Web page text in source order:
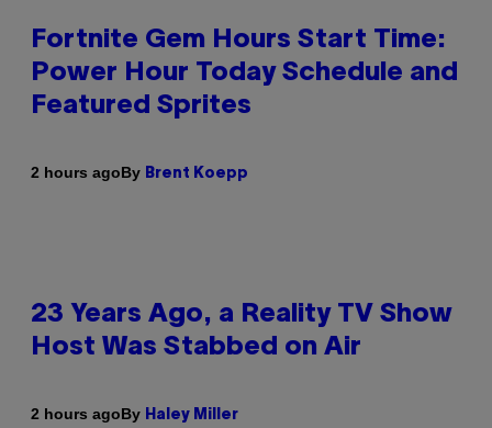
Fortnite Gem Hours Start Time:
Power Hour Today Schedule and
Featured Sprites
2 hours agoBy Brent Koepp
23 Years Ago, a Reality TV Show
Host Was Stabbed on Air
2 hours agoBy Haley Miller